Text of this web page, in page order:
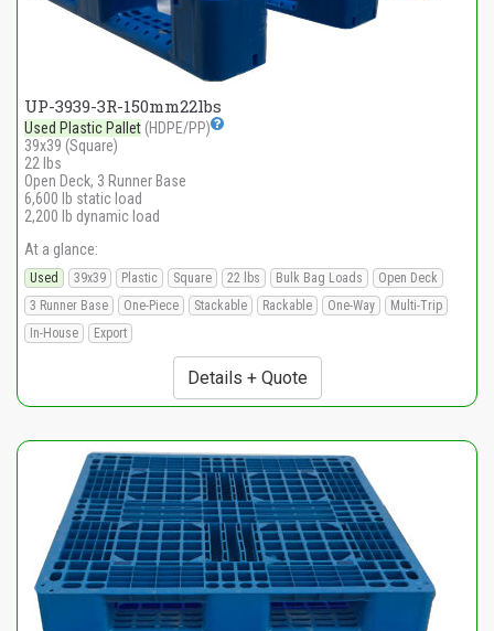
UP-3939-3R-150mm22lbs
Used Plastic Pallet (HDPE/PP)
39x39 (Square)
22 lbs
Open Deck, 3 Runner Base
6,600 lb static load
2,200 lb dynamic load
At a glance:
Used 39x39 Plastic Square 22 lbs Bulk Bag Loads
Open Deck
3 Runner Base
One-Piece Stackable Rackable One-Way
Multi-Trip
In-House
Export
Details + Quote